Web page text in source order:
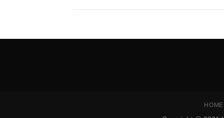
HOME